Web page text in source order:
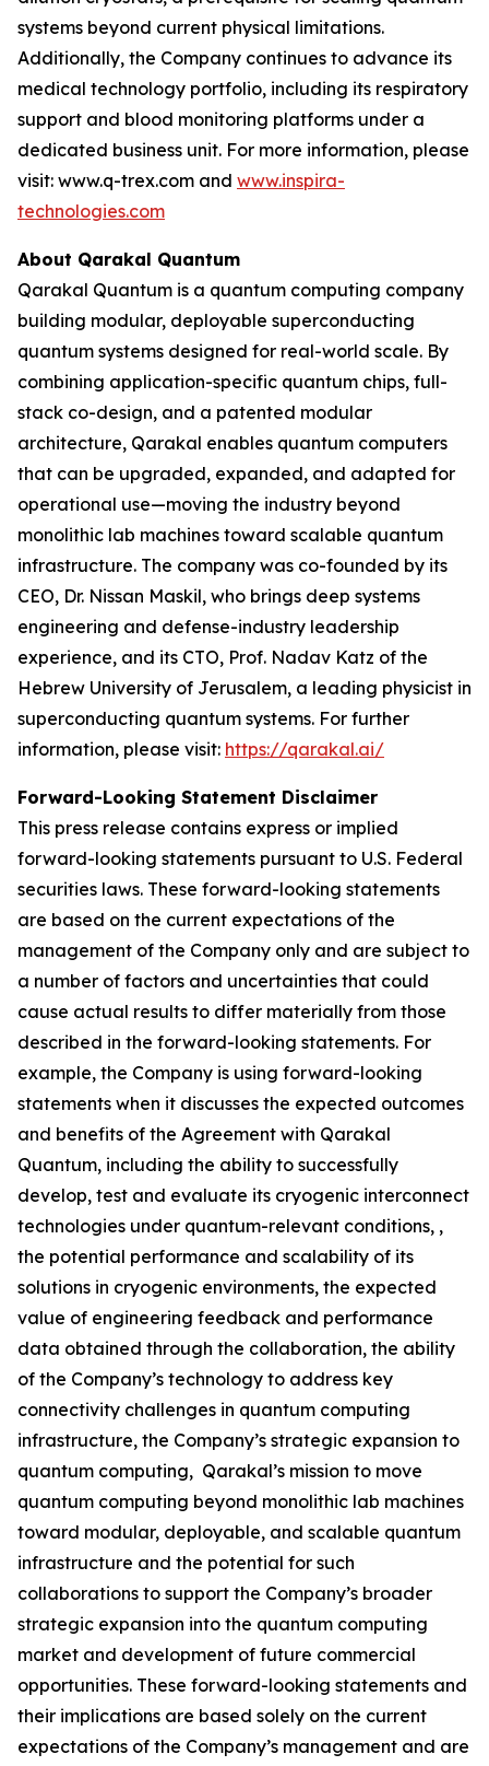
systems beyond current physical limitations.
Additionally, the Company continues to advance its
medical technology portfolio, including its respiratory
support and blood monitoring platforms under a
dedicated business unit. For more information, please
visit: www.q-trex.com and www.inspira-
technologies.com
About Qarakal Quantum
Qarakal Quantum is a quantum computing company
building modular, deployable superconducting
quantum systems designed for real-world scale. By
combining application-specific quantum chips, full-
stack co-design, and a patented modular
architecture, Qarakal enables quantum computers
that can be upgraded, expanded, and adapted for
operational use—moving the industry beyond
monolithic lab machines toward scalable quantum
infrastructure. The company was co-founded by its
CEO, Dr. Nissan Maskil, who brings deep systems
engineering and defense-industry leadership
experience, and its CTO, Prof. Nadav Katz of the
Hebrew University of Jerusalem, a leading physicist in
superconducting quantum systems. For further
information, please visit: https://qarakal.ai/
Forward-Looking Statement Disclaimer
This press release contains express or implied
forward-looking statements pursuant to U.S. Federal
securities laws. These forward-looking statements
are based on the current expectations of the
management of the Company only and are subject to
a number of factors and uncertainties that could
cause actual results to differ materially from those
described in the forward-looking statements. For
example, the Company is using forward-looking
statements when it discusses the expected outcomes
and benefits of the Agreement with Qarakal
Quantum, including the ability to successfully
develop, test and evaluate its cryogenic interconnect
technologies under quantum-relevant conditions, ,
the potential performance and scalability of its
solutions in cryogenic environments, the expected
value of engineering feedback and performance
data obtained through the collaboration, the ability
of the Company’s technology to address key
connectivity challenges in quantum computing
infrastructure, the Company’s strategic expansion to
quantum computing, Qarakal’s mission to move
quantum computing beyond monolithic lab machines
toward modular, deployable, and scalable quantum
infrastructure and the potential for such
collaborations to support the Company’s broader
strategic expansion into the quantum computing
market and development of future commercial
opportunities. These forward-looking statements and
their implications are based solely on the current
expectations of the Company’s management and are